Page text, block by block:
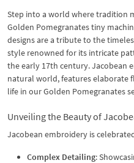
Step into a world where tradition
Golden Pomegranates tiny
designs are a tribute to the
style renowned for its intricate
the early 17th century. Jacobean
natural world, features elaborate
life in our Golden Pomegranates
Unveiling the Beauty of
Jacobean embroidery is
Complex Detailing: